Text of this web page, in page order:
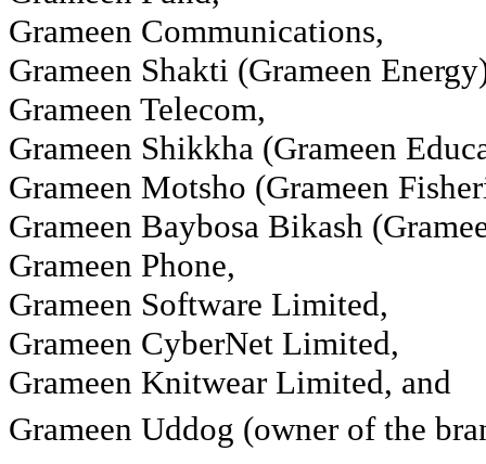
Grameen Communications,
Grameen Shakti (Grameen
Grameen Telecom,
Grameen Shikkha (Grameen
Grameen Motsho (Grameen
Grameen Baybosa Bikash (
Grameen Phone,
Grameen Software Limited,
Grameen CyberNet Limited,
Grameen Knitwear Limited, and
Grameen Uddog (owner of the